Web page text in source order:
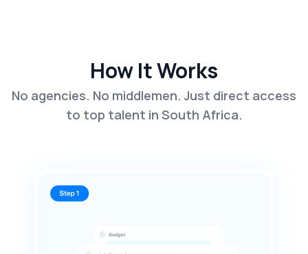
How It Works
No agencies. No middlemen. Just direct access
to top talent in South Africa.